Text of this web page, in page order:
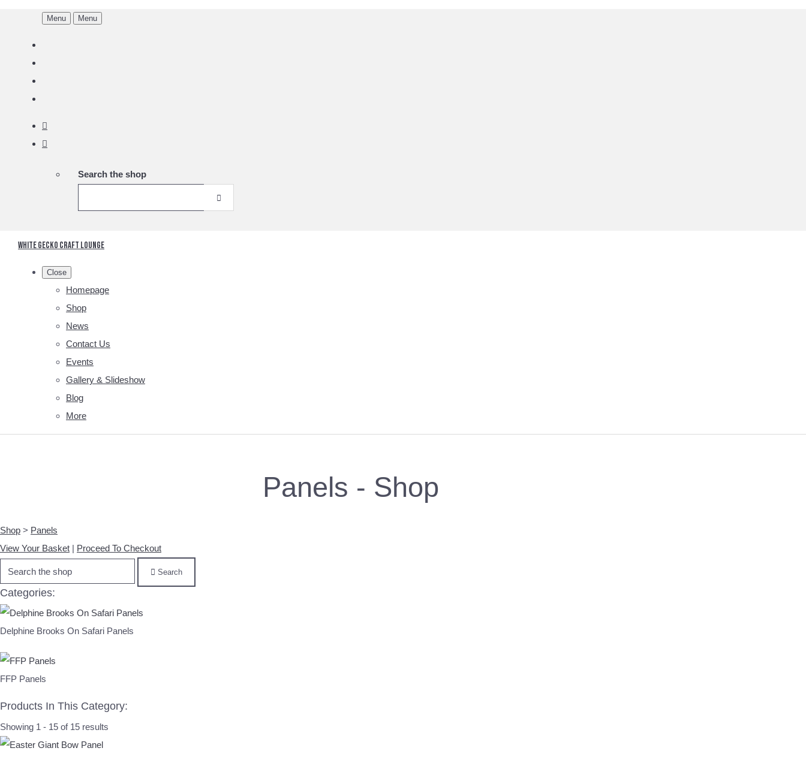
Menu Menu
Search the shop
White Gecko Craft Lounge
Close
Homepage
Shop
News
Contact Us
Events
Gallery & Slideshow
Blog
More
Panels - Shop
Shop > Panels
View Your Basket | Proceed To Checkout
Search
Categories:
Delphine Brooks On Safari Panels
FFP Panels
Products In This Category:
Showing 1 - 15 of 15 results